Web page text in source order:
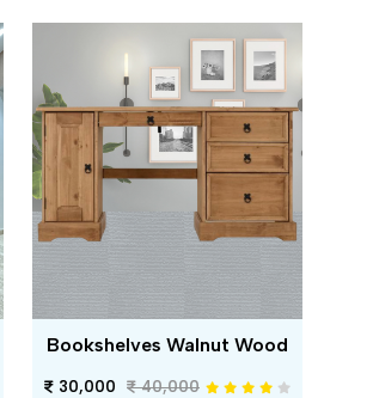
Bookshelves Walnut Wood
30,000 40,000